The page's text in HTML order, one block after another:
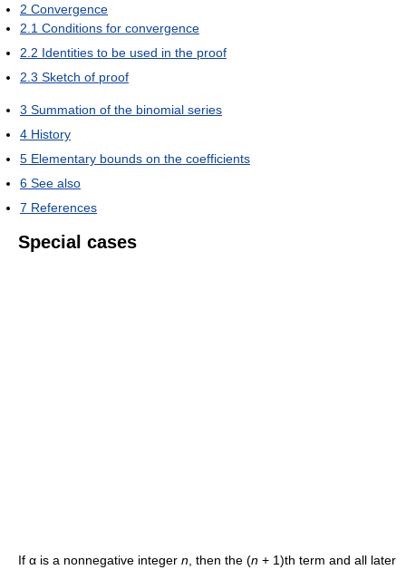
2 Convergence
2.1 Conditions for convergence
2.2 Identities to be used in the proof
2.3 Sketch of proof
3 Summation of the binomial series
4 History
5 Elementary bounds on the coefficients
6 See also
7 References
Special cases
If α is a nonnegative integer n , then the (n + 1)th term and all later